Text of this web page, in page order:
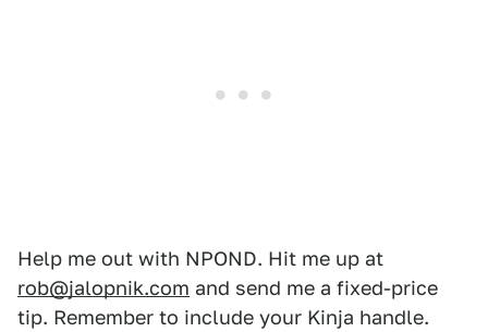
Help me out with NPOND. Hit me up at
rob@jalopnik.com and send me a fixed-price
tip. Remember to include your Kinja handle.